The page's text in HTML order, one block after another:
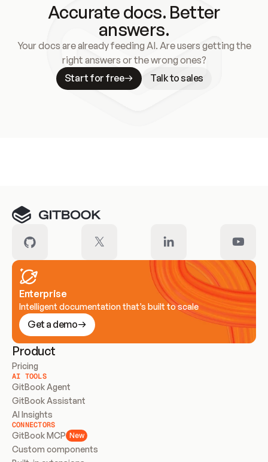
Accurate docs. Better
answers.
Your docs are already feeding AI. Are users getting the
right answers or the wrong ones?
Start for free
Talk to sales
Enterprise
Intelligent documentation that’s built to scale
Get a demo
Product
Pricing
AI TOOLS
GitBook Agent
GitBook Assistant
AI Insights
CONNECTORS
GitBook MCP New
Custom components